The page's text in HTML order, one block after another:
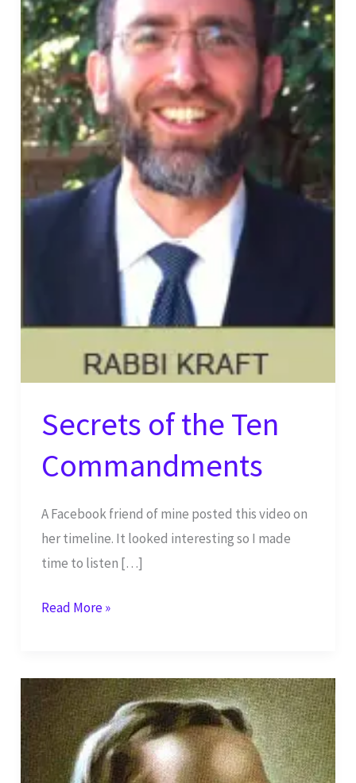
Secrets of the Ten
Commandments
A Facebook friend of mine posted this video on
her timeline. It looked interesting so I made
time to listen […]
Secrets
Ten
Commandments
Read More »